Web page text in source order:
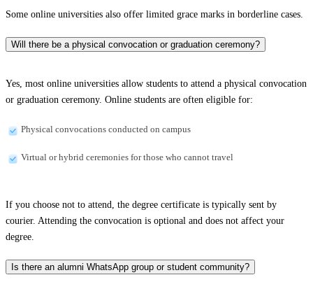
Some online universities also offer limited grace marks in borderline cases.
Will there be a physical convocation or graduation ceremony?
Yes, most online universities allow students to attend a physical convocation
or graduation ceremony. Online students are often eligible for:
Physical convocations conducted on campus
Virtual or hybrid ceremonies for those who cannot travel
If you choose not to attend, the degree certificate is typically sent by
courier. Attending the convocation is optional and does not affect your
degree.
Is there an alumni WhatsApp group or student community?